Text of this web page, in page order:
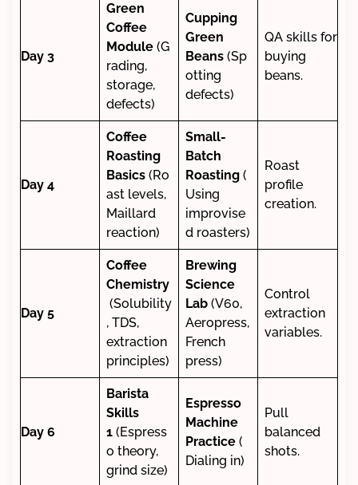
Day 3
Green
Coffee
Module (G
rading,
storage,
defects)
Cupping
Green
Beans (Sp
otting
defects)
QA skills for
buying
beans.
Day 4
Coffee
Roasting
Basics (Ro
ast levels,
Maillard
reaction)
Small-
Batch
Roasting (
Using
improvise
d roasters)
Roast
profile
creation.
Day 5
Coffee
Chemistry
(Solubility
, TDS,
extraction
principles)
Brewing
Science
Lab (V60,
Aeropress,
French
press)
Control
extraction
variables.
Day 6
Barista
Skills
1 (Espress
o theory,
grind size)
Espresso
Machine
Practice (
Dialing in)
Pull
balanced
shots.